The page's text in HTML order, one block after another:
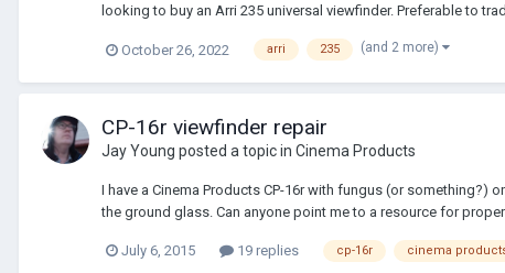
looking to buy an Arri 235 universal viewfinder. Preferable to
October 26, 2022 arri 235 (and 2 more)
CP-16r viewfinder repair
Jay Young posted a topic in Cinema Products
I have a Cinema Products CP-16r with fungus (or
the ground glass. Can anyone point me to a resource for
July 6, 2015 19 replies cp-16r cinema